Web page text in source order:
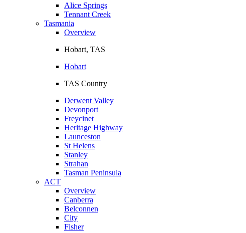
Alice Springs
Tennant Creek
Tasmania
Overview
Hobart, TAS
Hobart
TAS Country
Derwent Valley
Devonport
Freycinet
Heritage Highway
Launceston
St Helens
Stanley
Strahan
Tasman Peninsula
ACT
Overview
Canberra
Belconnen
City
Fisher